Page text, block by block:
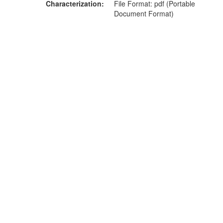
Characterization
File Format: pdf (Portable
Document Format)